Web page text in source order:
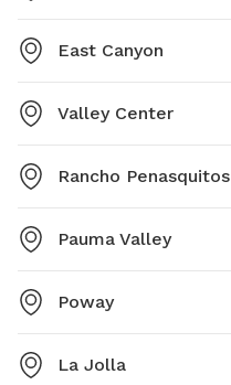
East Canyon
Valley Center
Rancho Penasquitos
Pauma Valley
Poway
La Jolla